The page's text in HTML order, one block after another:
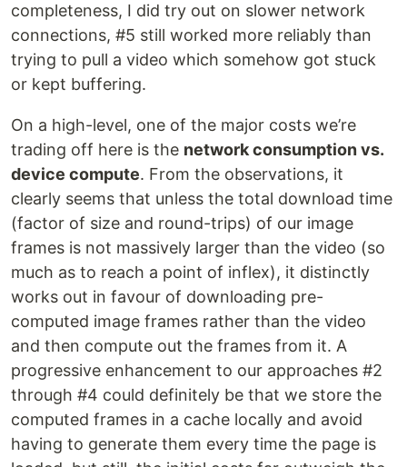
completeness, I did try out on slower network
connections, #5 still worked more reliably than
trying to pull a video which somehow got stuck
or kept buffering.
On a high-level, one of the major costs we’re
trading off here is the network consumption vs.
device compute. From the observations, it
clearly seems that unless the total download time
(factor of size and round-trips) of our image
frames is not massively larger than the video (so
much as to reach a point of inflex), it distinctly
works out in favour of downloading pre-
computed image frames rather than the video
and then compute out the frames from it. A
progressive enhancement to our approaches #2
through #4 could definitely be that we store the
computed frames in a cache locally and avoid
having to generate them every time the page is